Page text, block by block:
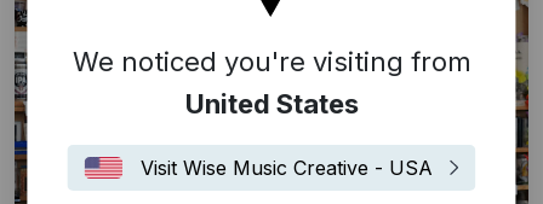
We noticed you're visiting from
United States
Visit Wise Music Creative - USA